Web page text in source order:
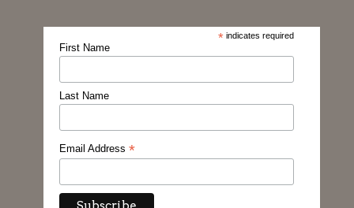
* indicates required
First Name
Last Name
Email Address *